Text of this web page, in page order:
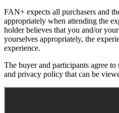
FAN+ expects all purchasers and
appropriately when attending the
holder believes that you and/or
yourselves appropriately, the
experience.
The buyer and participants agree
and privacy policy that can be